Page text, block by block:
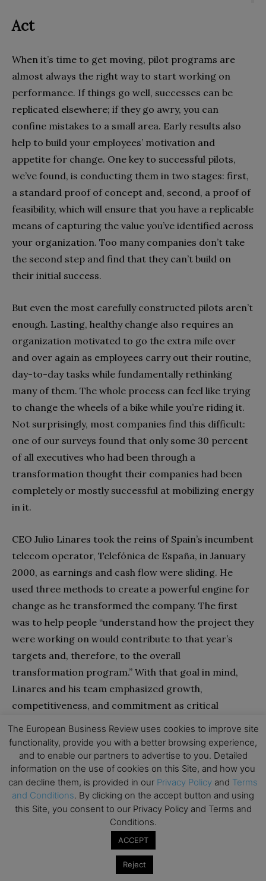
Act
When it’s time to get moving, pilot programs are
almost always the right way to start working on
performance. If things go well, successes can be
replicated elsewhere; if they go awry, you can
confine mistakes to a small area. Early results also
help to build your employees’ motivation and
appetite for change. One key to successful pilots,
we’ve found, is conducting them in two stages: first,
a standard proof of concept and, second, a proof of
feasibility, which will ensure that you have a replicable
means of capturing the value you’ve identified across
your organization. Too many companies don’t take
the second step and find that they can’t build on
their initial success.
But even the most carefully constructed pilots aren’t
enough. Lasting, healthy change also requires an
organization motivated to go the extra mile over
and over again as employees carry out their routine,
day-to-day tasks while fundamentally rethinking
many of them. The whole process can feel like trying
to change the wheels of a bike while you’re riding it.
Not surprisingly, most companies find this difficult:
one of our surveys found that only some 30 percent
of all executives who had been through a
transformation thought their companies had been
completely or mostly successful at mobilizing energy
in it.
CEO Julio Linares took the reins of Spain’s incumbent
telecom operator, Telefónica de España, in January
2000, as earnings and cash flow were sliding. He
used three methods to create a powerful engine for
change as he transformed the company. The first
was to help people “understand how the project they
were working on would contribute to that year’s
targets and, therefore, to the overall
transformation program.” With that goal in mind,
Linares and his team emphasized growth,
competitiveness, and commitment as critical
improving customer segmentation came under the
heading of growth; adopting lean work processes
and enabling online transactions, of
competitiveness; and embedding a new set of
company values and reorganizing business units, of
Second, Linares ensured that the whole company
felt ownership of the changes. He and his senior
The European Business Review uses cookies to improve site
functionality, provide you with a better browsing experience,
and to enable our partners to advertise to you. Detailed
information on the use of cookies on this Site, and how you
can decline them, is provided in our Privacy Policy and Terms
and Conditions. By clicking on the accept button and using
this Site, you consent to our Privacy Policy and Terms and
Conditions.
ACCEPT
Reject